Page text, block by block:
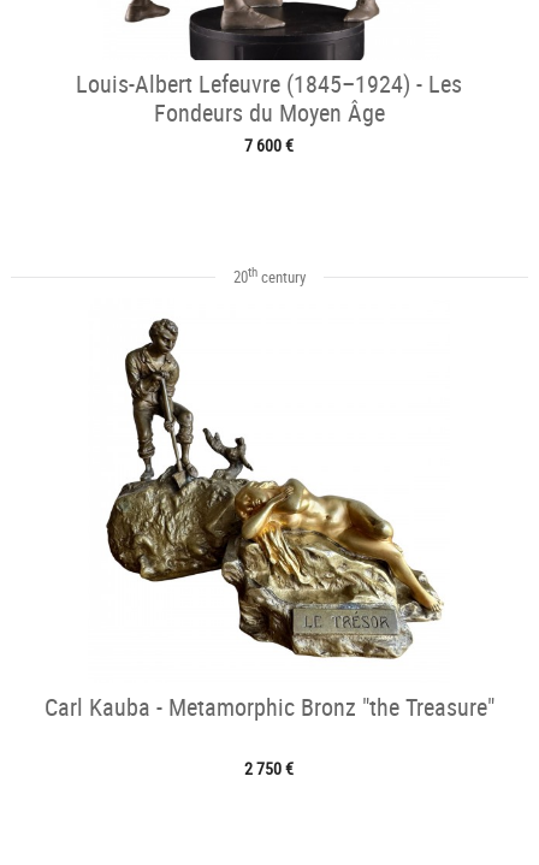
Louis-Albert Lefeuvre (1845–1924) - Les
Fondeurs du Moyen Âge
7 600 €
20thcentury
Carl Kauba - Metamorphic Bronz "the Treasure"
2 750 €